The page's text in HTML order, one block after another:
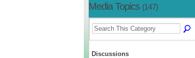
Media Topics (147)
Discussions